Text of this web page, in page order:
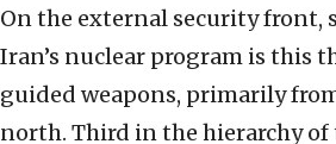
On the external security front,
Iran’s nuclear program is this
guided weapons, primarily
north. Third in the hierarchy of